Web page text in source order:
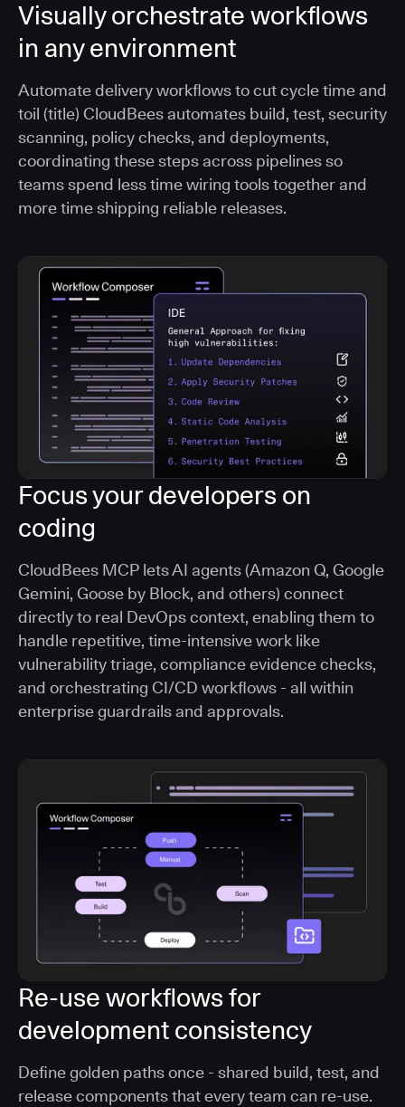
Visually orchestrate workflows
in any environment
Automate delivery workflows to cut cycle time and
toil (title) CloudBees automates build, test, security
scanning, policy checks, and deployments,
coordinating these steps across pipelines so
teams spend less time wiring tools together and
more time shipping reliable releases.
Focus your developers on
coding
CloudBees MCP lets AI agents (Amazon Q, Google
Gemini, Goose by Block, and others) connect
directly to real DevOps context, enabling them to
handle repetitive, time-intensive work like
vulnerability triage, compliance evidence checks,
and orchestrating CI/CD workflows - all within
enterprise guardrails and approvals.
Re-use workflows for
development consistency
Define golden paths once - shared build, test, and
release components that every team can re-use.